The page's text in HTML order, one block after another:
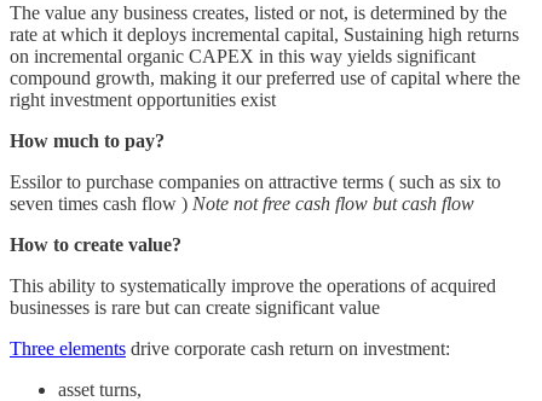
The value any business creates, listed or not, is determined by the
rate at which it deploys incremental capital, Sustaining high returns
on incremental organic CAPEX in this way yields significant
compound growth, making it our preferred use of capital where the
right investment opportunities exist
How much to pay?
Essilor to purchase companies on attractive terms ( such as six to
seven times cash flow ) Note not free cash flow but cash flow
How to create value?
This ability to systematically improve the operations of acquired
businesses is rare but can create significant value
Three elements drive corporate cash return on investment:
asset turns,